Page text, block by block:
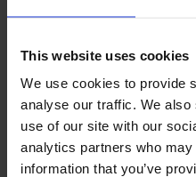
This website uses cookies
We use cookies to provide
analyse our traffic. We
use of our site with our
analytics partners who
information that you’ve
Quality & Safety
Donor Services
Investors
News
Events
Contact